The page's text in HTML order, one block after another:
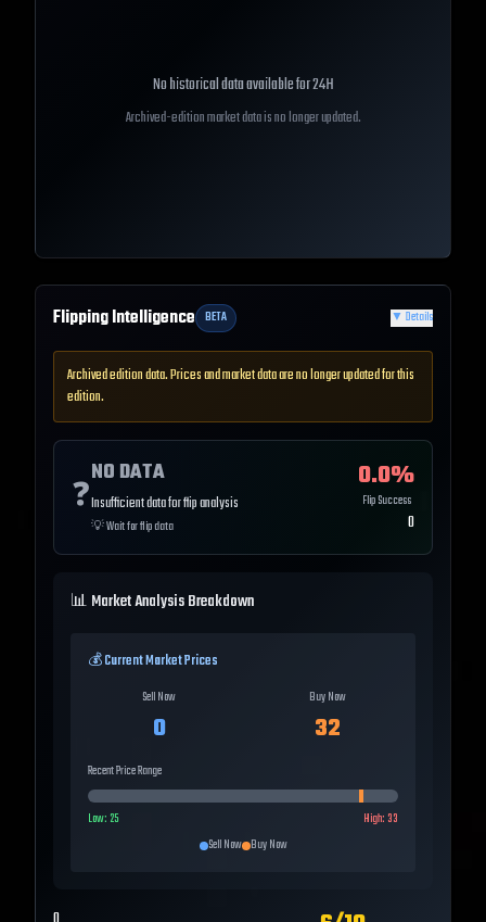
No historical data available for24H
Archived-edition market data is no longer updated.
Flipping Intelligence BETA ▼ Details
Archived edition data. Prices and market data are no longer updated for this
edition.
❓
NO DATA
Insufficient data for flip analysis
💡Wait for flip data
0.0%
Flip Success
0
📊 Market Analysis Breakdown
💰 Current Market Prices
Sell Now
0
Buy Now
32
Recent Price Range
Low:25 High:33
Sell Now Buy Now